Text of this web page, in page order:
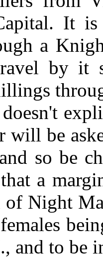
It
a
by it
will be
so be
that a
of Night
and to be